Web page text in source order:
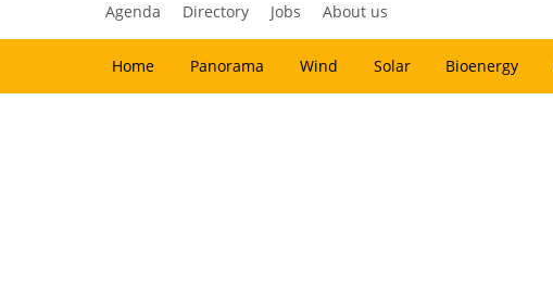
Agenda Directory Jobs About us
Home Panorama Wind Solar Bioenergy